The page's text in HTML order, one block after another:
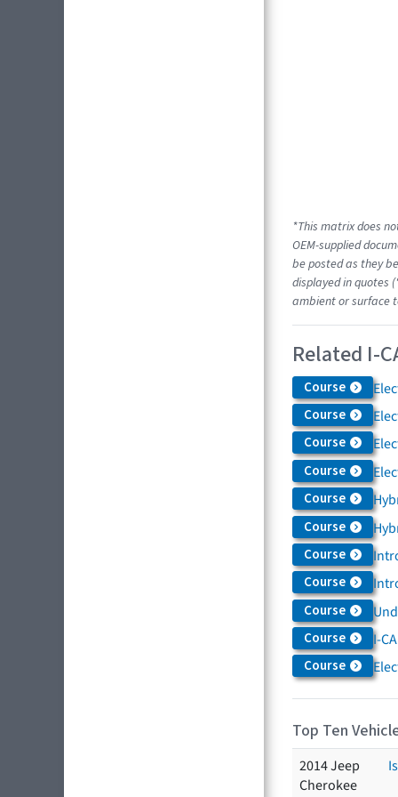
*This matrix does
OEM-supplied
be posted as they
displayed in quotes
ambient or surface
Related I-
Course
Course
Course
Course
Course
Course
Course
Course
Course
Course I-
Course
Top Ten
2014 Jeep
Cherokee